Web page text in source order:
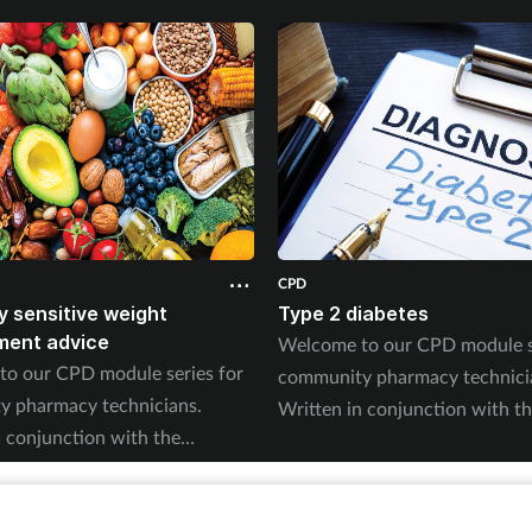
sensitive weight
advice
our CPD module series for
pharmacy technicians.
conjunction with the
Magazine CPD series, it will
CPD
Type 2 diabetes
Welcome to our CPD module
community pharmacy
Written in conjunction with